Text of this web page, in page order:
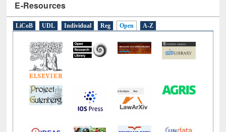
E-Resources
LiCoB UDL Individual Reg Open A-Z